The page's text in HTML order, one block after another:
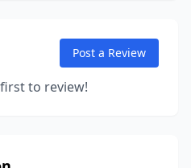
Post a Review
to review!